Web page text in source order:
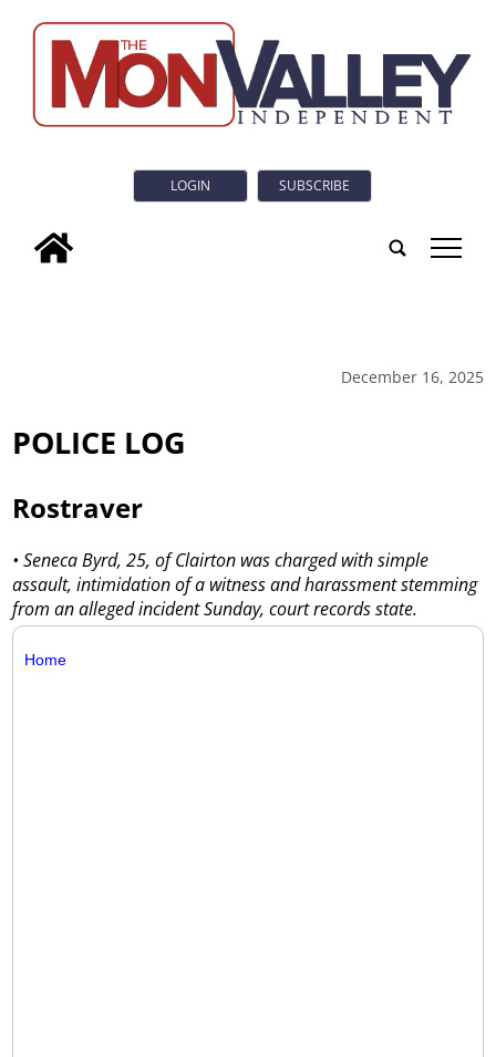
LOGIN SUBSCRIBE
tap
December 16, 2025
POLICE LOG
Rostraver
• Seneca Byrd, 25, of Clairton was charged with simple
assault, intimidation of a witness and harassment stemming
from an alleged incident Sunday, court records state.
Home